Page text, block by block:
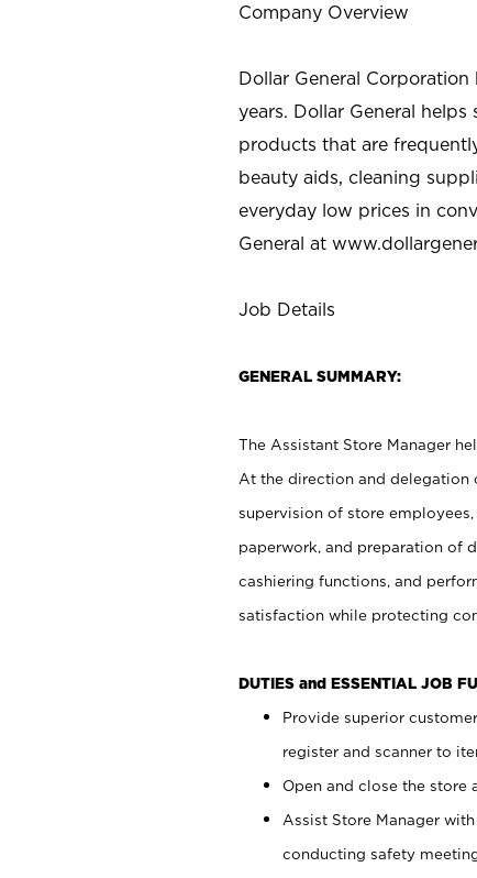
Company Overview
Dollar General
years. Dollar General
products that are
beauty aids, cleaning
everyday low prices in
General at
Job Details
GENERAL SUMMARY:
The Assistant Store Manager
At the direction and delegation
supervision of store
paperwork, and preparation of
cashiering functions, and
satisfaction while protecting
DUTIES and ESSENTIAL JOB
Provide superior
register and scanner to
Open and close the store
Assist Store Manager
conducting safety